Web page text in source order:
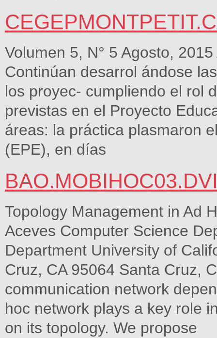
Volumen 5, N° 5 Agosto,
Continúan desarrol ándose
los proyec- cumpliendo el rol
previstas en el Proyecto
áreas: la práctica plasmaron
(EPE), en días
Topology Management in Ad
Aceves Computer Science
Department University of
Cruz, CA 95064 Santa Cruz,
communication network
hoc network plays a key role
on its topology. We propose